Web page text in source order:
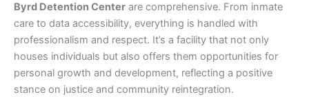
Byrd Detention Center are comprehensive. From inmate
care to data accessibility, everything is handled with
professionalism and respect. It’s a facility that not only
houses individuals but also offers them opportunities for
personal growth and development, reflecting a positive
stance on justice and community reintegration.